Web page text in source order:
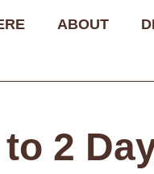
ABOUT
2